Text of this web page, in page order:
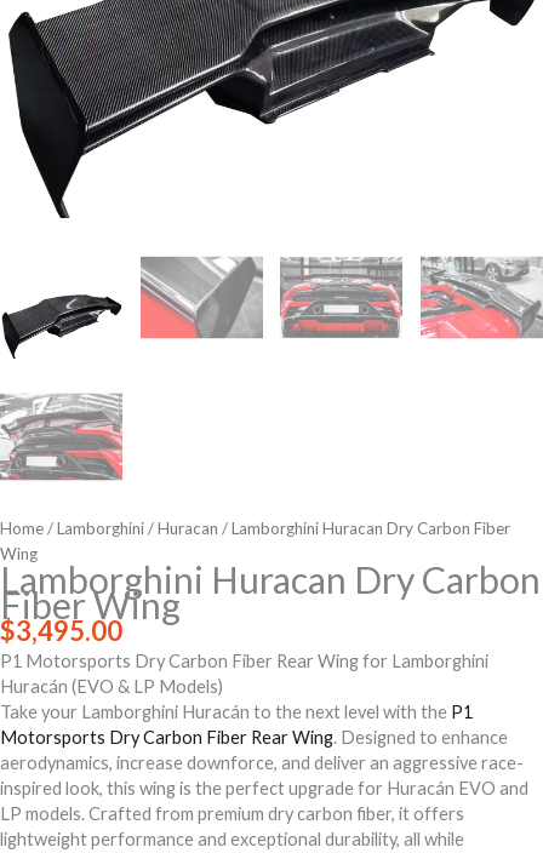
Home/Lamborghini/Huracan / Lamborghini Huracan Dry Carbon Fiber
Wing
Lamborghini Huracan Dry Carbon
Fiber Wing
$3,495.00
P1 Motorsports Dry Carbon Fiber Rear Wing for Lamborghini
Huracán (EVO & LP Models)
Take your Lamborghini Huracán to the next level with the P1
Motorsports Dry Carbon Fiber Rear Wing. Designed to enhance
aerodynamics, increase downforce, and deliver an aggressive race-
inspired look, this wing is the perfect upgrade for Huracán EVO and
LP models. Crafted from premium dry carbon fiber, it offers
lightweight performance and exceptional durability, all while